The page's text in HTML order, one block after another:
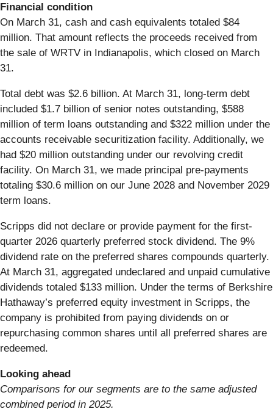
Financial condition
On March 31, cash and cash equivalents totaled $84
million. That amount reflects the proceeds received from
the sale of WRTV in Indianapolis, which closed on March
31.
Total debt was $2.6 billion. At March 31, long-term debt
included $1.7 billion of senior notes outstanding, $588
million of term loans outstanding and $322 million under the
accounts receivable securitization facility. Additionally, we
had $20 million outstanding under our revolving credit
facility. On March 31, we made principal pre-payments
totaling $30.6 million on our June 2028 and November 2029
term loans.
Scripps did not declare or provide payment for the first-
quarter 2026 quarterly preferred stock dividend. The 9%
dividend rate on the preferred shares compounds quarterly.
At March 31, aggregated undeclared and unpaid cumulative
dividends totaled $133 million. Under the terms of Berkshire
Hathaway’s preferred equity investment in Scripps, the
company is prohibited from paying dividends on or
repurchasing common shares until all preferred shares are
redeemed.
Looking ahead
Comparisons for our segments are to the same adjusted
combined period in 2025.